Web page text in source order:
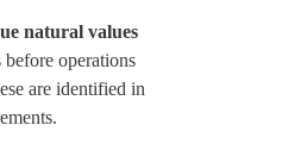
natural values
operations
are identified in